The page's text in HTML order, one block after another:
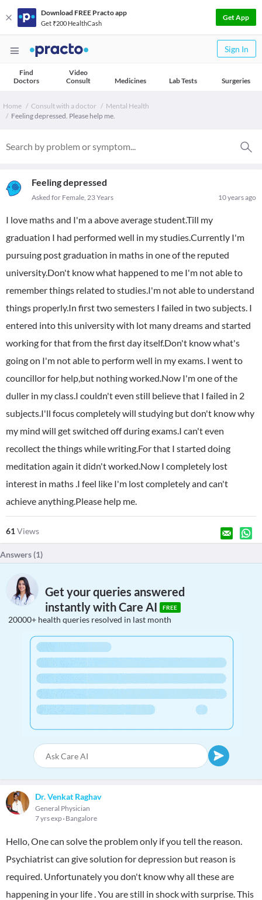
Download FREE Practo app
Get ₹200 HealthCash
Get App
Sign In
Find
Doctors
Video
Consult
Medicines Lab Tests Surgeries
Home Consult with a doctor
Mental Health
Feeling depressed. Please help me.
Feeling depressed
10 years ago
Asked for Female, 23 Years
I love maths and I'm a above average student.Till my
graduation I had performed well in my studies.Currently I'm
pursuing post graduation in maths in one of the reputed
university.Don't know what happened to me I'm not able to
remember things related to studies.I'm not able to understand
things properly.In first two semesters I failed in two subjects. I
entered into this university with lot many dreams and started
working for that from the first day itself.Don't know what's
going on I'm not able to perform well in my exams. I went to
councillor for help,but nothing worked.Now I'm one of the
duller in my class.I couldn't even still believe that I failed in 2
subjects.I'll focus completely will studying but don't know why
my mind will get switched off during exams.I can't even
recollect the things while writing.For that I started doing
meditation again it didn't worked.Now I completely lost
interest in maths .I feel like I'm lost completely and can't
achieve anything.Please help me.
61Views
Answers (1)
Get your queries answered
instantly with Care AI
FREE
20000+ health queries resolved in last month
Dr. Venkat Raghav
General Physician
7 yrs exp Bangalore
Hello, One can solve the problem only if you tell the reason.
Psychiatrist can give solution for depression but reason is
required. Unfortunately you don't know why all these are
happening in your life . You are still in shock with surprise. This